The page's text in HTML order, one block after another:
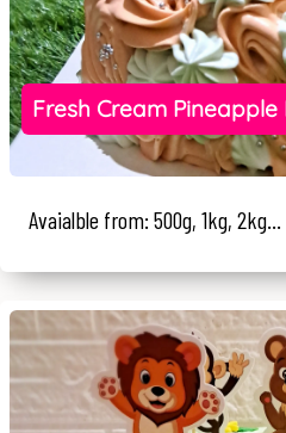
Fresh Cream
Avaialble from: 500g, 1kg, 2kg...